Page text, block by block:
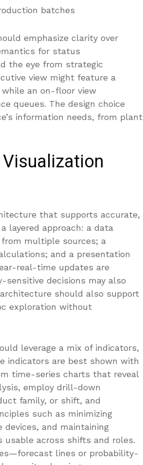
batches
emphasize clarity over
for status
the eye from strategic
view might feature a
an on-floor view
queues. The design choice
information needs, from plant
that supports accurate,
layered approach: a data
multiple sources; a
and a presentation
real-time updates are
decisions may also
should also support
exploration without
leverage a mix of indicators,
indicators are best shown with
time-series charts that reveal
employ drill-down
family, or shift, and
such as minimizing
and maintaining
usable across shifts and roles.
lines or probability-